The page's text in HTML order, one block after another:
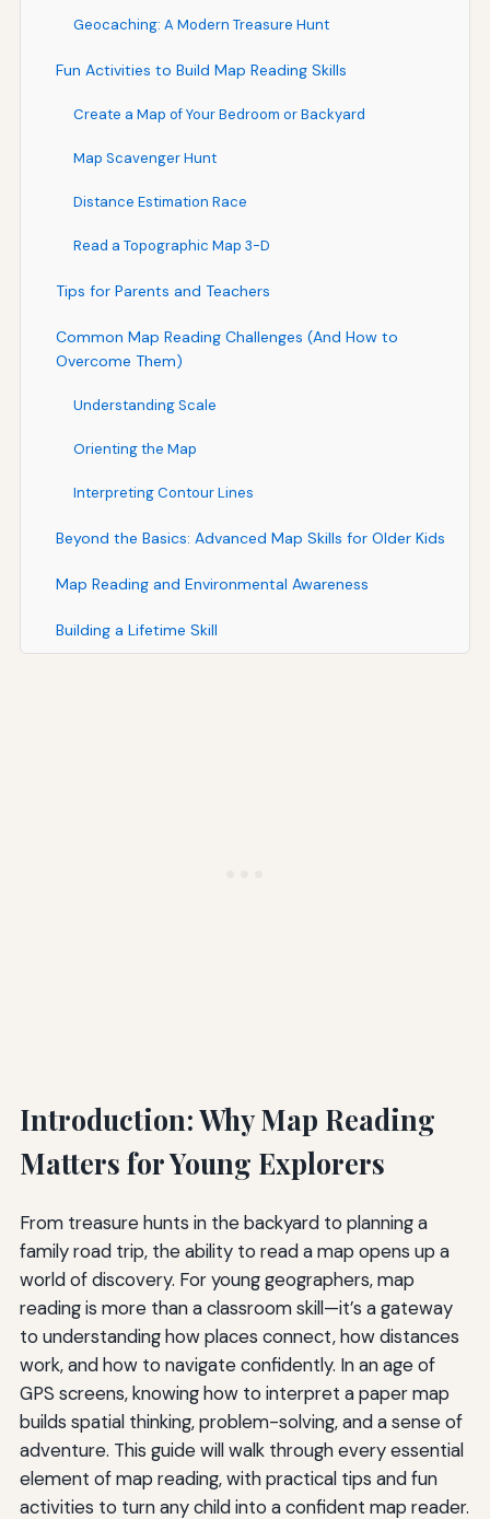
Geocaching: A Modern Treasure Hunt
Fun Activities to Build Map Reading Skills
Create a Map of Your Bedroom or Backyard
Map Scavenger Hunt
Distance Estimation Race
Read a Topographic Map 3-D
Tips for Parents and Teachers
Common Map Reading Challenges (And How to
Overcome Them)
Understanding Scale
Orienting the Map
Interpreting Contour Lines
Beyond the Basics: Advanced Map Skills for Older Kids
Map Reading and Environmental Awareness
Building a Lifetime Skill
Introduction: Why Map Reading
Matters for Young Explorers
From treasure hunts in the backyard to planning a
family road trip, the ability to read a map opens up a
world of discovery. For young geographers, map
reading is more than a classroom skill—it’s a gateway
to understanding how places connect, how distances
work, and how to navigate confidently. In an age of
GPS screens, knowing how to interpret a paper map
builds spatial thinking, problem-solving, and a sense of
adventure. This guide will walk through every essential
element of map reading, with practical tips and fun
activities to turn any child into a confident map reader.